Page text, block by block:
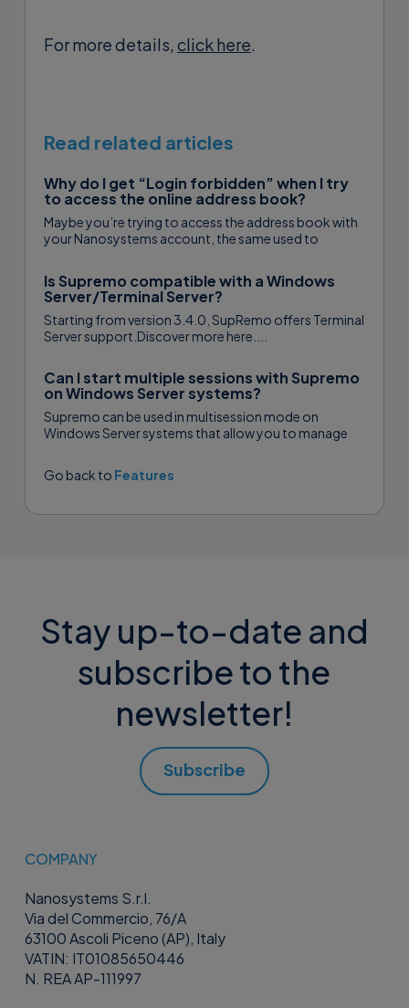
For more details, click here.
Read related articles
Why do I get “Login forbidden” when I try
to access the online address book?
Maybe you’re trying to access the address book with
your Nanosystems account, the same used to
Is Supremo compatible with a Windows
Server/Terminal Server?
Starting from version 3.4.0, SupRemo offers Terminal
Server support.Discover more here....
Can I start multiple sessions with Supremo
on Windows Server systems?
Supremo can be used in multisession mode on
Windows Server systems that allow you to manage
Go back to Features
Stay up-to-date and
subscribe to the
newsletter!
Subscribe
COMPANY
Nanosystems S.r.l.
Via del Commercio, 76/A
63100 Ascoli Piceno (AP), Italy
VATIN: IT01085650446
N. REA AP-111997